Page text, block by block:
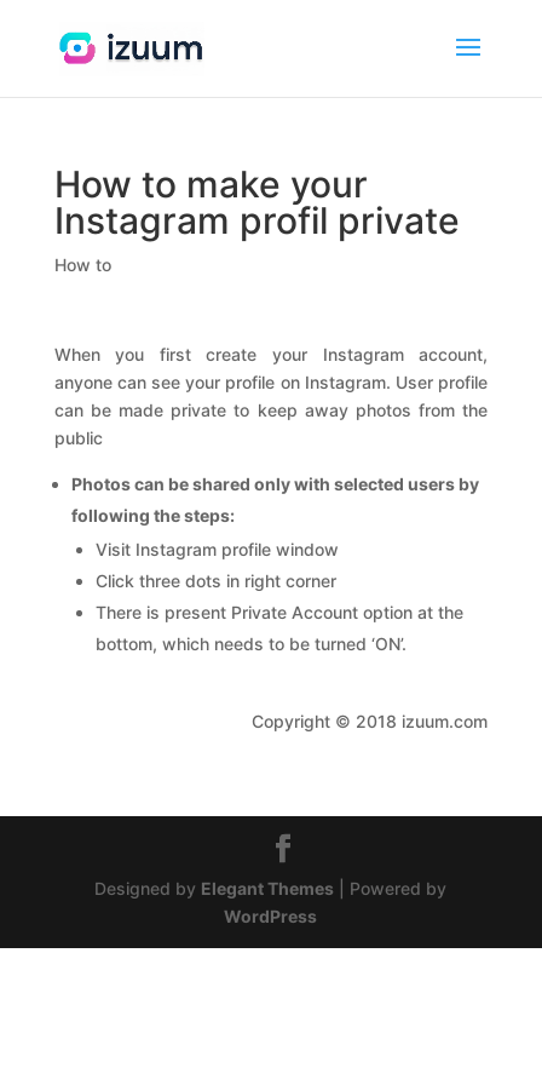
How to make your
Instagram profil private
How to
When you first create your Instagram account,
anyone can see your profile on Instagram. User profile
can be made private to keep away photos from the
public
Photos can be shared only with selected users by
following the steps:
Visit Instagram profile window
Click three dots in right corner
There is present Private Account option at the
bottom, which needs to be turned ‘ON’.
Copyright © 2018 izuum.com
Designed by Elegant Themes | Powered by
WordPress